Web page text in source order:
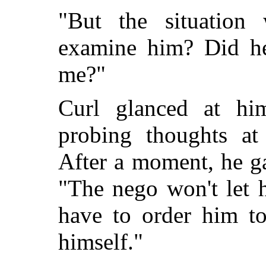
"But the situation
examine him? Did
me?"
Curl glanced at
probing thoughts
After a moment, he
"The nego won't let
have to order him
himself."